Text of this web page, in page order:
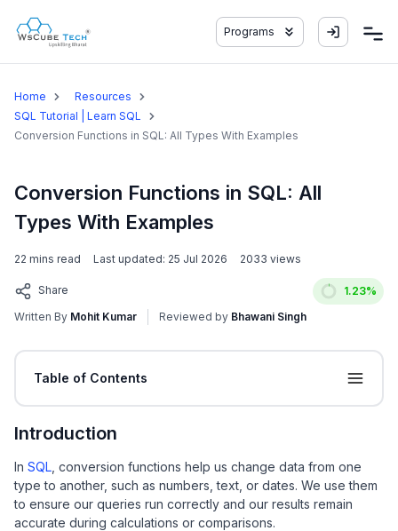
Programs
Home
Resources
SQL Tutorial | Learn SQL
Conversion Functions in SQL: All Types With Examples
Conversion Functions in SQL: All
Types With Examples
22 mins read Last updated: 25 Jul 2026 2033 views
Share 1.23%
Written By Mohit Kumar Reviewed by Bhawani Singh
Table of Contents
Introduction
In SQL , conversion functions help us change data from one
type to another, such as numbers, text, or dates. We use them
to ensure our queries run correctly and our results remain
accurate during calculations or comparisons.